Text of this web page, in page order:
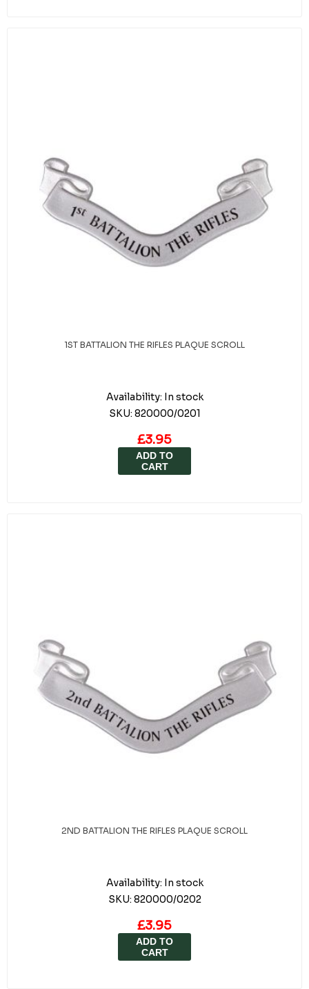
1ST BATTALION THE RIFLES PLAQUE SCROLL
Availability: In stock
SKU: 820000/0201
£3.95
ADD TO
CART
2ND BATTALION THE RIFLES PLAQUE SCROLL
Availability: In stock
SKU: 820000/0202
£3.95
ADD TO
CART